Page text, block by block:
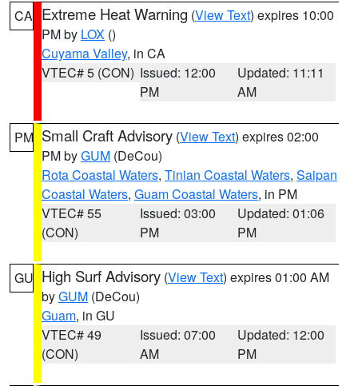
CA Extreme Heat Warning (View Text) expires 10:00
PM by LOX ()
Cuyama Valley, in CA
VTEC# 5 (CON) Issued: 12:00
PM
Updated: 11:11
AM
PM Small Craft Advisory (View Text) expires 02:00
PM byGUM (DeCou)
Rota Coastal Waters, Tinian Coastal Waters, Saipan
Coastal Waters, Guam Coastal Waters, in PM
VTEC# 55
(CON)
Issued: 03:00
PM
Updated: 01:06
PM
GU High Surf Advisory (View Text) expires 01:00 AM
byGUM (DeCou)
Guam, in GU
VTEC# 49
(CON)
Issued: 07:00
AM
Updated: 12:00
PM